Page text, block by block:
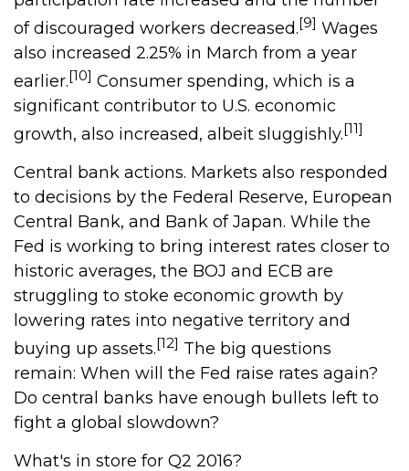
of discouraged workers decreased.[9] Wages
also increased 2.25% in March from a year
earlier.[10] Consumer spending, which is a
significant contributor to U.S. economic
growth, also increased, albeit sluggishly.[11]
Central bank actions. Markets also responded
to decisions by the Federal Reserve, European
Central Bank, and Bank of Japan. While the
Fed is working to bring interest rates closer to
historic averages, the BOJ and ECB are
struggling to stoke economic growth by
lowering rates into negative territory and
buying up assets.[12] The big questions
remain: When will the Fed raise rates again?
Do central banks have enough bullets left to
fight a global slowdown?
What's in store for Q2 2016?